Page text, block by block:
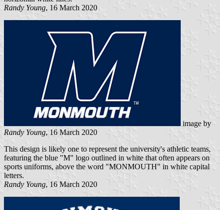
Randy Young, 16 March 2020
image by
Randy Young, 16 March 2020
This design is likely one to represent the university's athletic teams,
featuring the blue "M" logo outlined in white that often appears on
sports uniforms, above the word "MONMOUTH" in white capital
letters.
Randy Young, 16 March 2020